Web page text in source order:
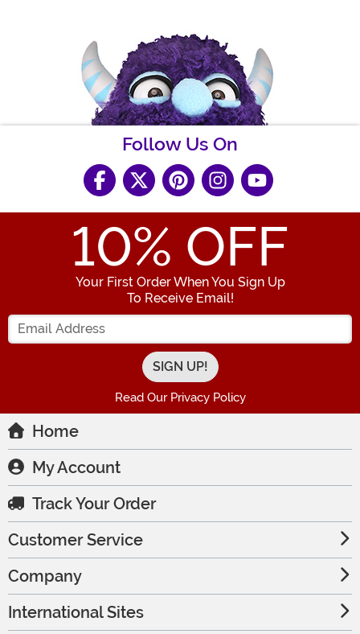
Follow Us On
10% OFF
Your First Order When You Sign Up
To Receive Email!
Enter your Email Address
Read Our Privacy Policy
Home
My Account
Track Your Order
Customer Service
Company
International Sites